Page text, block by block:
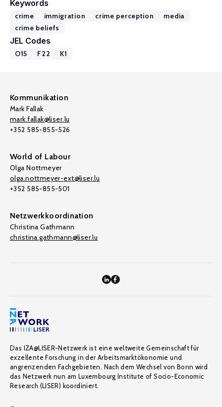
Keywords
crime immigration crime perception
media
crime beliefs
JEL Codes
O15 F22 K1
Kommunikation
Mark Fallak
mark.fallak@liser.lu
+352 585-855-526
World of Labour
Olga Nottmeyer
olga.nottmeyer-ext@liser.lu
+352 585-855-501
Netzwerkkoordination
Christina Gathmann
christina.gathmann@liser.lu
Das IZA@LISER-Netzwerk ist eine weltweite Gemeinschaft für
exzellente Forschung in der Arbeitsmarktökonomie und
angrenzenden Fachgebieten. Nach dem Wechsel von Bonn wird
das Netzwerk nun am Luxembourg Institute of Socio-Economic
Research (LISER) koordiniert.